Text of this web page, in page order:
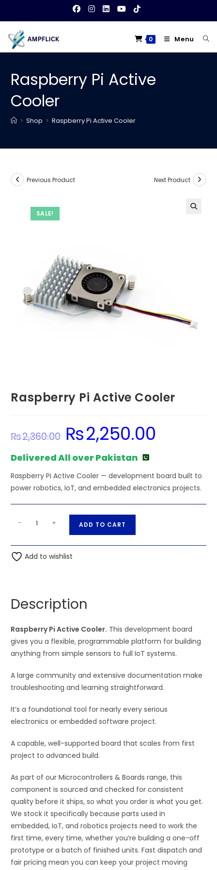
content
0 Menu
Raspberry Pi Active
Cooler
> Shop > Raspberry Pi Active Cooler
SALE!
Previous Product Next Product
Raspberry Pi Active Cooler
₨2,360.00
Original
price
was:
₨2,250.00
Delivered All over Pakistan
Raspberry Pi Active Cooler — development board built to
power robotics, IoT, and embedded electronics projects.
Raspberry
Active
Cooler
- + ADD TO CART
t
v
e
:
Add to wishlist
Description
Raspberry Pi Active Cooler. This development board
gives you a flexible, programmable platform for building
anything from simple sensors to full IoT systems.
A large community and extensive documentation make
troubleshooting and learning straightforward.
It’s a foundational tool for nearly every serious
electronics or embedded software project.
A capable, well-supported board that scales from first
project to advanced build.
As part of our Microcontrollers & Boards range, this
component is sourced and checked for consistent
quality before it ships, so what you order is what you get.
We stock it specifically because parts used in
embedded, IoT, and robotics projects need to work the
first time, every time, whether you’re building a one-off
prototype or a batch of finished units. Fast dispatch and
fair pricing mean you can keep your project moving